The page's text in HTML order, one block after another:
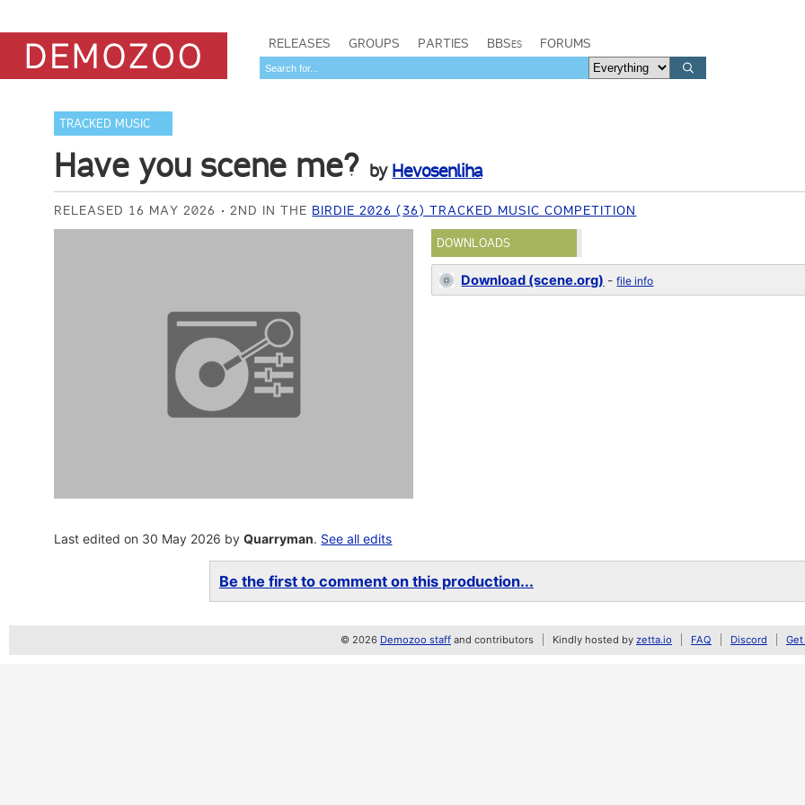
RELEASES GROUPS PARTIES BBSes FORUMS
TRACKED MUSIC
Have you scene me? by Hevosenliha
RELEASED 16 MAY 2026 2ND IN THE BIRDIE 2026 (36) TRACKED MUSIC COMPETITION
DOWNLOADS
Download (scene.org) -file info
Last edited on 30 May 2026 byQuarryman. See all edits
Be the first to comment on this production...
© 2026 Demozoo staff and contributors Kindly hosted by zetta.io FAQ Discord